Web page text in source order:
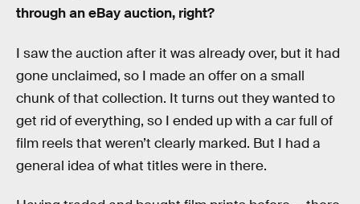
through an eBay auction, right?
I saw the auction after it was already over, but it had
gone unclaimed, so I made an offer on a small
chunk of that collection. It turns out they wanted to
get rid of everything, so I ended up with a car full of
film reels that weren’t clearly marked. But I had a
general idea of what titles were in there.